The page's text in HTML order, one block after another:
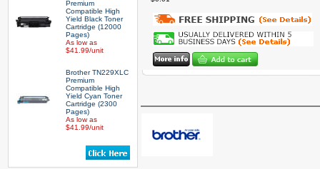
Premium
Compatible High
Yield Black Toner
Cartridge (12000
Pages)
As low as
$41.99/unit
Brother TN229XLC
Premium
Compatible High
Yield Cyan Toner
Cartridge (2300
Pages)
As low as
$41.99/unit